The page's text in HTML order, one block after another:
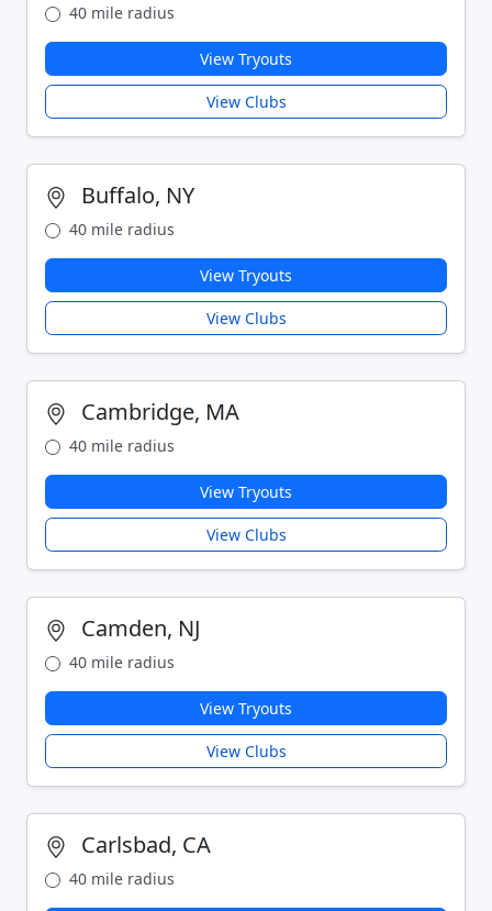
40 mile radius
View Tryouts
View Clubs
Buffalo, NY
40 mile radius
View Tryouts
View Clubs
Cambridge, MA
40 mile radius
View Tryouts
View Clubs
Camden, NJ
40 mile radius
View Tryouts
View Clubs
Carlsbad, CA
40 mile radius